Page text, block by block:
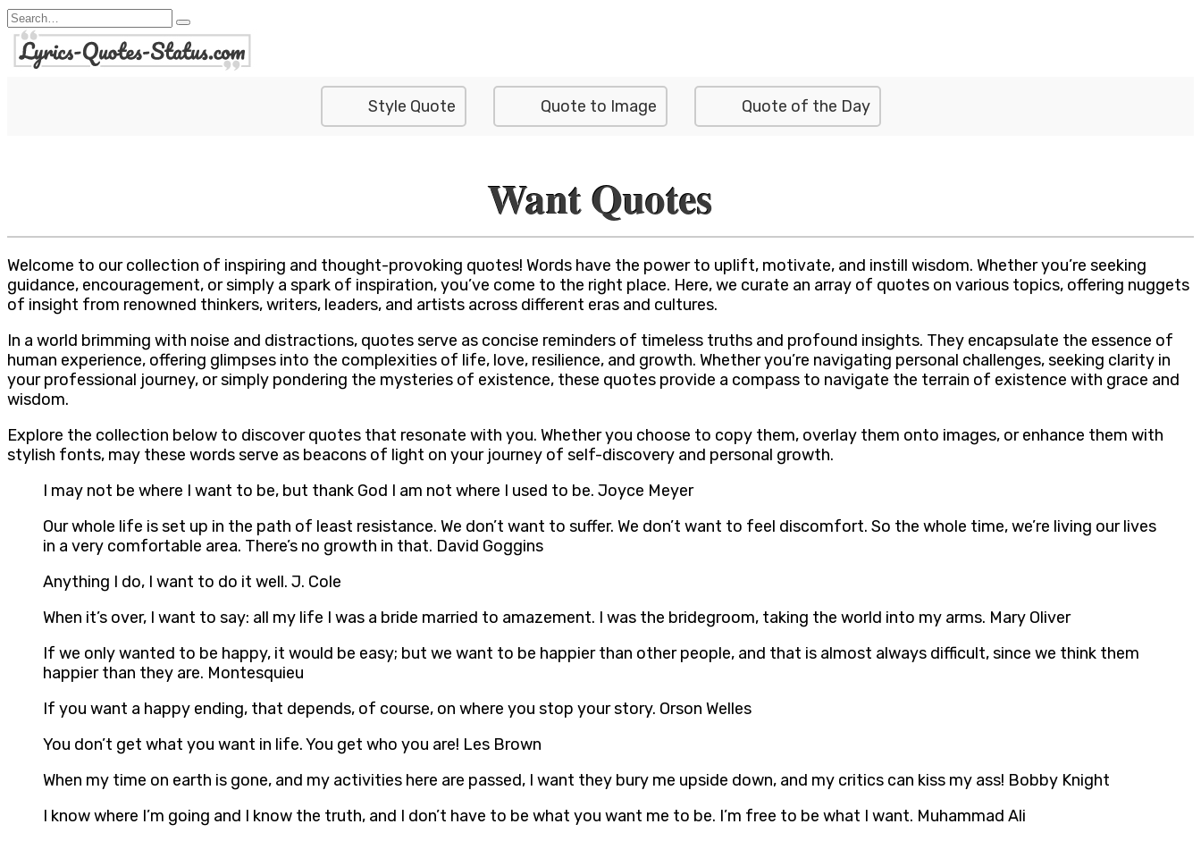
Skip
to
content
Search
for:
Style Quote Quote to Image Quote of the Day
Want Quotes
Welcome to our collection of inspiring and thought-provoking quotes! Words have the power to uplift, motivate, and instill wisdom. Whether you’re seeking
guidance, encouragement, or simply a spark of inspiration, you’ve come to the right place. Here, we curate an array of quotes on various topics, offering nuggets
of insight from renowned thinkers, writers, leaders, and artists across different eras and cultures.
In a world brimming with noise and distractions, quotes serve as concise reminders of timeless truths and profound insights. They encapsulate the essence of
human experience, offering glimpses into the complexities of life, love, resilience, and growth. Whether you’re navigating personal challenges, seeking clarity in
your professional journey, or simply pondering the mysteries of existence, these quotes provide a compass to navigate the terrain of existence with grace and
wisdom.
Explore the collection below to discover quotes that resonate with you. Whether you choose to copy them, overlay them onto images, or enhance them with
stylish fonts, may these words serve as beacons of light on your journey of self-discovery and personal growth.
I may not be where I want to be, but thank God I am not where I used to be. Joyce Meyer
Our whole life is set up in the path of least resistance. We don’t want to suffer. We don’t want to feel discomfort. So the whole time, we’re living our lives
in a very comfortable area. There’s no growth in that. David Goggins
Anything I do, I want to do it well. J. Cole
When it’s over, I want to say: all my life I was a bride married to amazement. I was the bridegroom, taking the world into my arms. Mary Oliver
If we only wanted to be happy, it would be easy; but we want to be happier than other people, and that is almost always difficult, since we think them
happier than they are. Montesquieu
If you want a happy ending, that depends, of course, on where you stop your story. Orson Welles
You don’t get what you want in life. You get who you are! Les Brown
When my time on earth is gone, and my activities here are passed, I want they bury me upside down, and my critics can kiss my ass! Bobby Knight
I know where I’m going and I know the truth, and I don’t have to be what you want me to be. I’m free to be what I want. Muhammad Ali